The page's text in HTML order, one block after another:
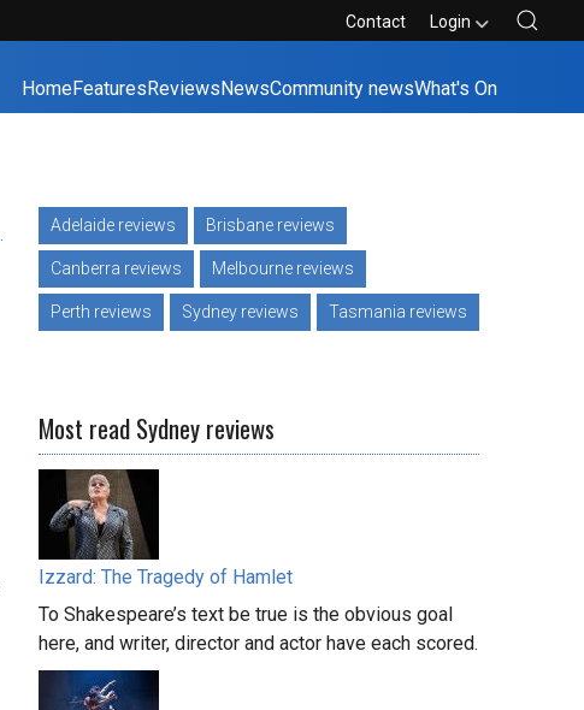
Contact Login
HomeFeaturesReviewsNewsCommunity newsWhat's On
Adelaide reviews Brisbane reviews
Canberra reviews Melbourne reviews
Perth reviews Sydney reviews Tasmania reviews
Most read Sydney reviews
Izzard: The Tragedy of Hamlet
To Shakespeare’s text be true is the obvious goal
here, and writer, director and actor have each scored.